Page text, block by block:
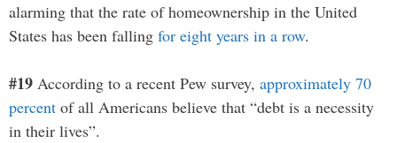
alarming that the rate of homeownership in the United
States has been falling for eight years in a row.
#19 According to a recent Pew survey, approximately 70
percent of all Americans believe that “debt is a necessity
in their lives”.